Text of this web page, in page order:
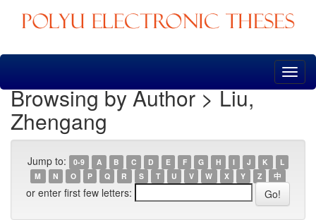
Skip
Browsing by Author > Liu,
Zhengang
Jump to: 0-9 A B C D E F G H I J K
L
M
N O P Q R S T U V W X Y Z 中
or enter first few letters: